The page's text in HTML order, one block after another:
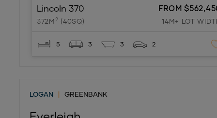
Lincoln 370
372M2 (40SQ)
FROM
14M+ LOT
5 3 3 2
LOGAN | GREENBANK